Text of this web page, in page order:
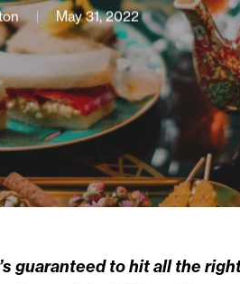
May 31, 2022
guaranteed to hit all the